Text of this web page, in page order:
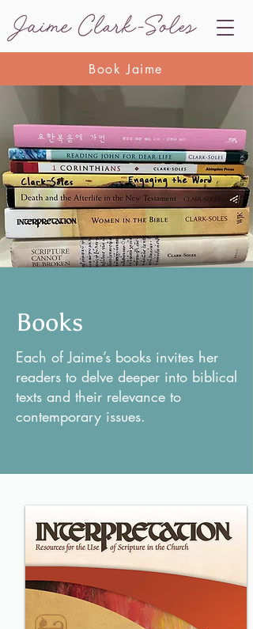
Book Jaime
Books
Each of Jaime’s books invites her
readers to delve deeper into biblical
texts and their relevance to
contemporary issues.